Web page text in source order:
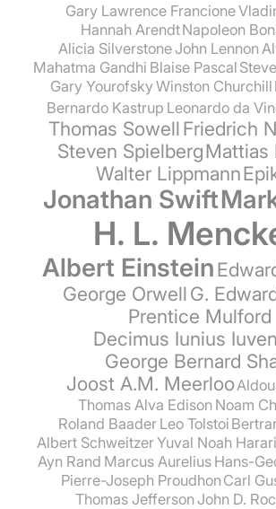
Gary Lawrence Francione
Hannah ArendtNapoleon
Alicia SilverstoneJohn Lennon
Mahatma Gandhi Blaise Pascal
Gary YourofskyWinston Churchill
Bernardo Kastrup Leonardo da
Thomas SowellFriedrich
Steven SpielbergMattias
Walter Lippmann
Jonathan Swift
H. L.
Albert Einstein
George OrwellG.
Prentice Mulford
Decimus Iunius
George Bernard
Joost A.M. Meerloo
Thomas Alva Edison Noam
Roland Baader Leo Tolstoi
Albert SchweitzerYuval Noah Harari
Ayn Rand Marcus Aurelius Hans-
Pierre-Joseph Proudhon Carl
Thomas Jefferson John D.